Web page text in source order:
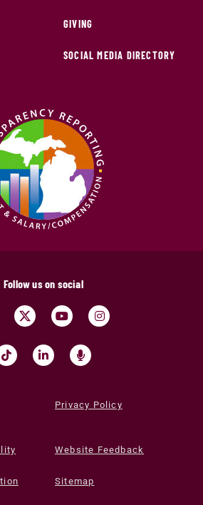
GIVING
SOCIAL MEDIA DIRECTORY
Follow us on social
Privacy Policy
Website Feedback
Sitemap